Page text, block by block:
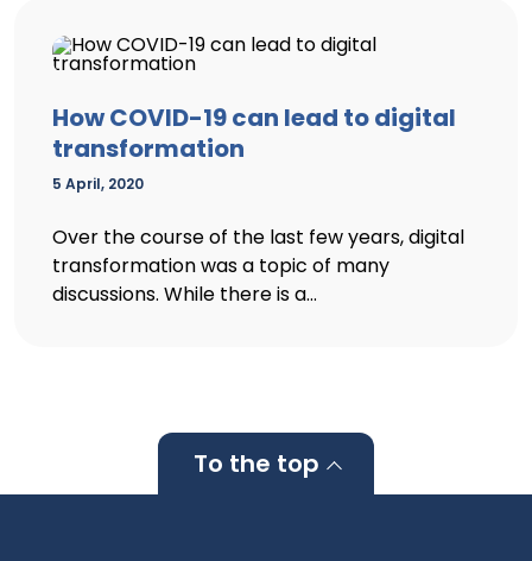
How COVID-19 can lead to digital
transformation
5 April, 2020
Over the course of the last few years, digital
transformation was a topic of many
discussions. While there is a...
To the top